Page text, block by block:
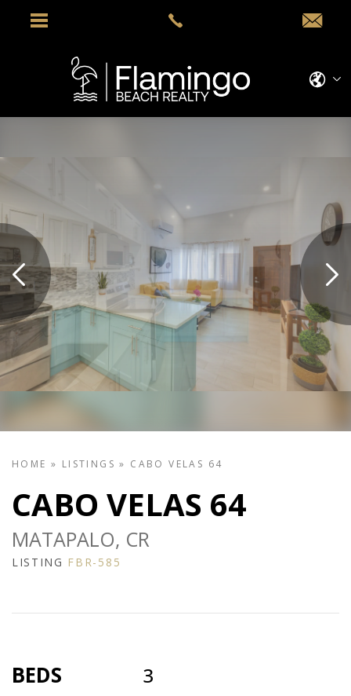
HOME » LISTINGS » CABO VELAS 64
CABO VELAS 64
MATAPALO, CR
LISTING FBR-585
BEDS 3